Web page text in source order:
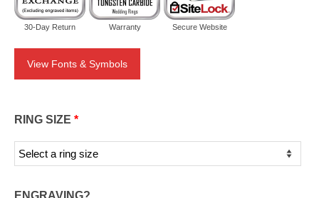
30-Day Return Warranty Secure Website
View Fonts & Symbols
RING SIZE *
ENGRAVING?